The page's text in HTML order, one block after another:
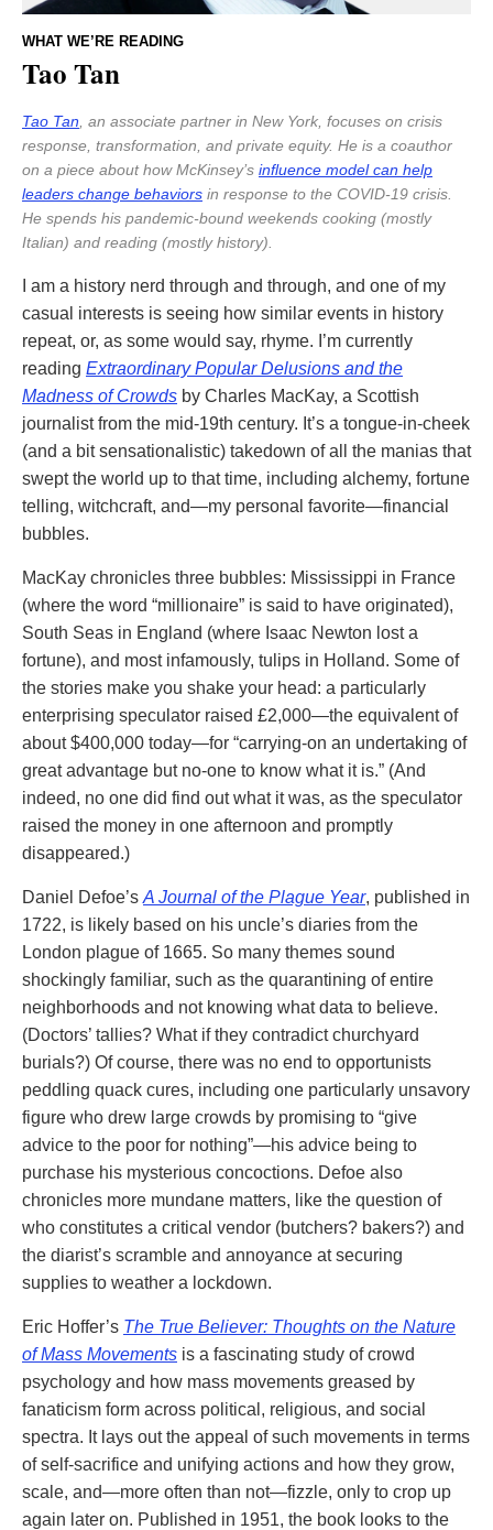
WHAT WE’RE READING
Tao Tan
Tao Tan , an associate partner in New York, focuses on crisis
response, transformation, and private equity. He is a coauthor
on a piece about how McKinsey’s influence model can help
leaders change behaviors in response to the COVID-19 crisis.
He spends his pandemic-bound weekends cooking (mostly
Italian) and reading (mostly history).
I am a history nerd through and through, and one of my
casual interests is seeing how similar events in history
repeat, or, as some would say, rhyme. I’m currently
reading Extraordinary Popular Delusions and the
Madness of Crowds by Charles MacKay, a Scottish
journalist from the mid-19th century. It’s a tongue-in-cheek
(and a bit sensationalistic) takedown of all the manias that
swept the world up to that time, including alchemy, fortune
telling, witchcraft, and—my personal favorite—financial
bubbles.
MacKay chronicles three bubbles: Mississippi in France
(where the word “millionaire” is said to have originated),
South Seas in England (where Isaac Newton lost a
fortune), and most infamously, tulips in Holland. Some of
the stories make you shake your head: a particularly
enterprising speculator raised £2,000—the equivalent of
about $400,000 today—for “carrying-on an undertaking of
great advantage but no-one to know what it is.” (And
indeed, no one did find out what it was, as the speculator
raised the money in one afternoon and promptly
disappeared.)
Daniel Defoe’s A Journal of the Plague Year, published in
1722, is likely based on his uncle’s diaries from the
London plague of 1665. So many themes sound
shockingly familiar, such as the quarantining of entire
neighborhoods and not knowing what data to believe.
(Doctors’ tallies? What if they contradict churchyard
burials?) Of course, there was no end to opportunists
peddling quack cures, including one particularly unsavory
figure who drew large crowds by promising to “give
advice to the poor for nothing”—his advice being to
purchase his mysterious concoctions. Defoe also
chronicles more mundane matters, like the question of
who constitutes a critical vendor (butchers? bakers?) and
the diarist’s scramble and annoyance at securing
supplies to weather a lockdown.
Eric Hoffer’s The True Believer: Thoughts on the Nature
of Mass Movements is a fascinating study of crowd
psychology and how mass movements greased by
fanaticism form across political, religious, and social
spectra. It lays out the appeal of such movements in terms
of self-sacrifice and unifying actions and how they grow,
scale, and—more often than not—fizzle, only to crop up
again later on. Published in 1951, the book looks to the